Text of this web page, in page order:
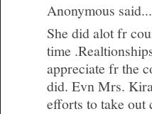
Anonymous said...
She did alot fr
time
appreciate fr the
did. Evn Mrs.
efforts to take